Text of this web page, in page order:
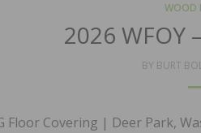
WOOD
2026 WFOY
BY BURT
Floor Covering | Deer Park,